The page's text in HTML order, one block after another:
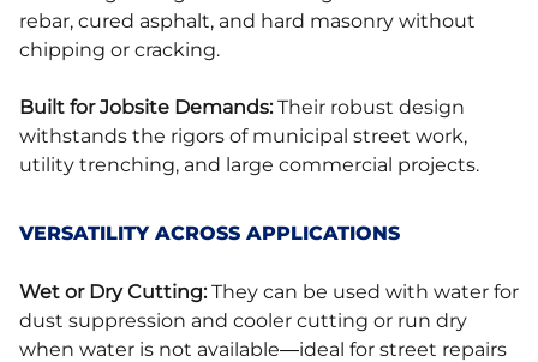
rebar, cured asphalt, and hard masonry without
chipping or cracking.
Built for Jobsite Demands:Their robust design
withstands the rigors of municipal street work,
utility trenching, and large commercial projects.
VERSATILITY ACROSS APPLICATIONS
Wet or Dry Cutting:They can be used with water for
dust suppression and cooler cutting or run dry
when water is not available—ideal for street repairs